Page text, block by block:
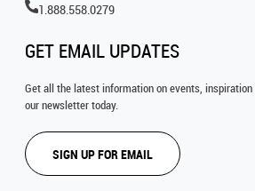
1.888.558.0279
GET EMAIL UPDATES
Get all the latest information on events,
our newsletter today.
SIGN UP FOR EMAIL